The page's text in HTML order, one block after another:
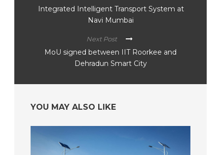
Integrated Intelligent Transport System at
Navi Mumbai
Next Post
MoU signed between IIT Roorkee and
Dehradun Smart City
YOU MAY ALSO LIKE